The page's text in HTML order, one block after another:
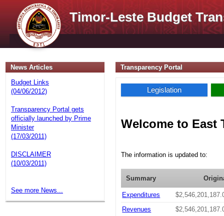
Timor-Leste Budget
News Articles
Budget Links
(04/06/2012)
Transparency Portal gets
officially launched by Prime
Minister
(17/03/2011)
DISCLAIMER
(10/03/2011)
See more News...
Transparency Portal
Legislation
Welcome to East
The information is updated to:
Summary
Expenditures
Revenues